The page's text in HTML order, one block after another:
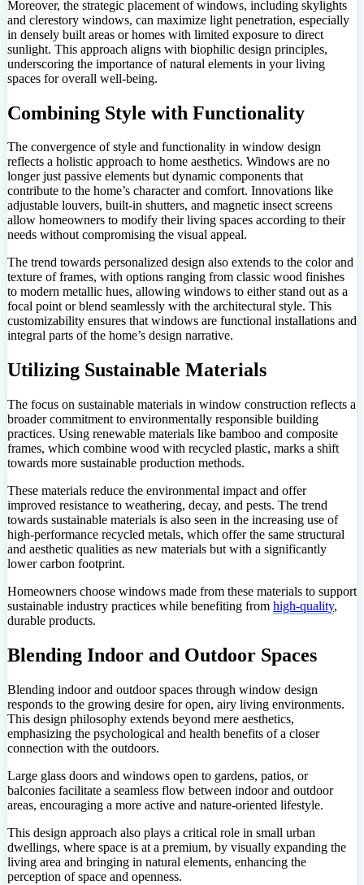
Moreover, the strategic placement of windows, including skylights
and clerestory windows, can maximize light penetration, especially
in densely built areas or homes with limited exposure to direct
sunlight. This approach aligns with biophilic design principles,
underscoring the importance of natural elements in your living
spaces for overall well-being.
Combining Style with Functionality
The convergence of style and functionality in window design
reflects a holistic approach to home aesthetics. Windows are no
longer just passive elements but dynamic components that
contribute to the home’s character and comfort. Innovations like
adjustable louvers, built-in shutters, and magnetic insect screens
allow homeowners to modify their living spaces according to their
needs without compromising the visual appeal.
The trend towards personalized design also extends to the color and
texture of frames, with options ranging from classic wood finishes
to modern metallic hues, allowing windows to either stand out as a
focal point or blend seamlessly with the architectural style. This
customizability ensures that windows are functional installations and
integral parts of the home’s design narrative.
Utilizing Sustainable Materials
The focus on sustainable materials in window construction reflects a
broader commitment to environmentally responsible building
practices. Using renewable materials like bamboo and composite
frames, which combine wood with recycled plastic, marks a shift
towards more sustainable production methods.
These materials reduce the environmental impact and offer
improved resistance to weathering, decay, and pests. The trend
towards sustainable materials is also seen in the increasing use of
high-performance recycled metals, which offer the same structural
and aesthetic qualities as new materials but with a significantly
lower carbon footprint.
Homeowners choose windows made from these materials to support
sustainable industry practices while benefiting from high-quality,
durable products.
Blending Indoor and Outdoor Spaces
Blending indoor and outdoor spaces through window design
responds to the growing desire for open, airy living environments.
This design philosophy extends beyond mere aesthetics,
emphasizing the psychological and health benefits of a closer
connection with the outdoors.
Large glass doors and windows open to gardens, patios, or
balconies facilitate a seamless flow between indoor and outdoor
areas, encouraging a more active and nature-oriented lifestyle.
This design approach also plays a critical role in small urban
dwellings, where space is at a premium, by visually expanding the
living area and bringing in natural elements, enhancing the
perception of space and openness.